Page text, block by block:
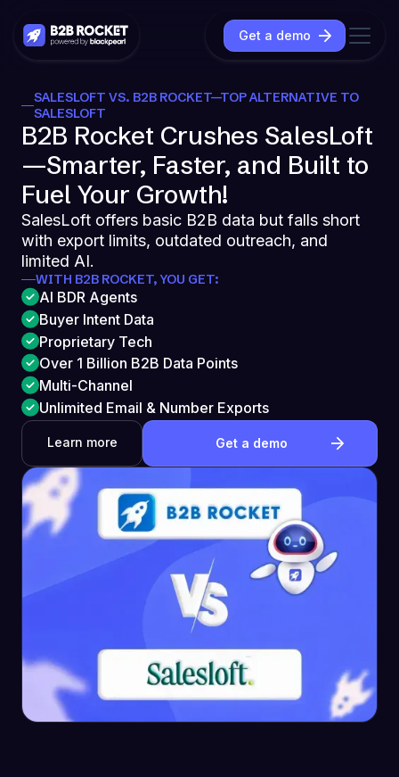
Get a demo
SALESLOFT VS. B2B ROCKET—TOP ALTERNATIVE TO
SALESLOFT
B2B Rocket Crushes SalesLoft
—Smarter, Faster, and Built to
Fuel Your Growth!
SalesLoft offers basic B2B data but falls short
with export limits, outdated outreach, and
limited AI.
WITH B2B ROCKET, YOU GET:
AI BDR Agents
Buyer Intent Data
Proprietary Tech
Over 1 Billion B2B Data Points
Multi-Channel
Unlimited Email & Number Exports
Learn more Get a demo